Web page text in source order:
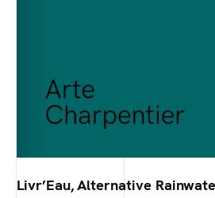
Livr’Eau, Alternative